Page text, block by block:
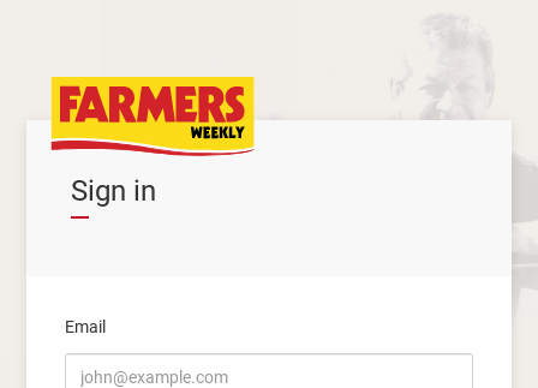
Sign in
Email